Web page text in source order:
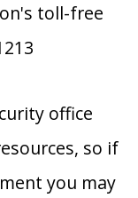
toll-free
office
so if
you may